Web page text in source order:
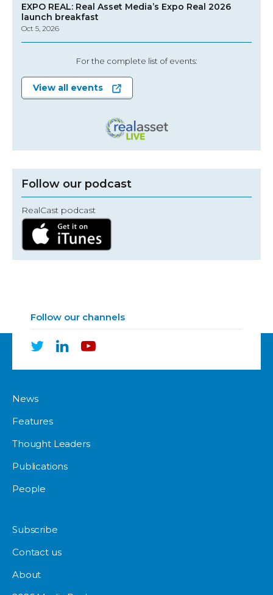
EXPO REAL: Real Asset Media’s Expo Real 2026
launch breakfast
Oct 5, 2026
For the complete list of events:
View all events
Follow our podcast
RealCast podcast
Follow our channels
News
Features
Thought Leaders
Publications
People
Subscribe
Contact us
About